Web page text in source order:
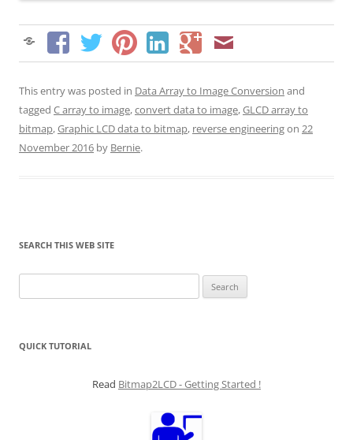
This entry was posted in Data Array to Image Conversion and
tagged C array to image,convert data to image,GLCD array to
bitmap,Graphic LCD data to bitmap, reverse engineeringon 22
November 2016 by Bernie.
SEARCH THIS WEB SITE
for:
QUICK TUTORIAL
Read Bitmap2LCD - Getting Started !